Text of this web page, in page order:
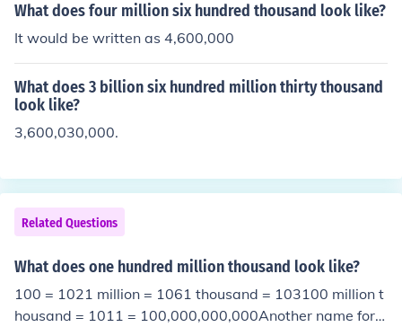
What does four million six hundred thousand look like?
It would be written as 4,600,000
What does 3 billion six hundred million thirty thousand
look like?
3,600,030,000.
Related Questions
What does one hundred million thousand look like?
100 = 1021 million = 1061 thousand = 103100 million t
housand = 1011 = 100,000,000,000Another name for t